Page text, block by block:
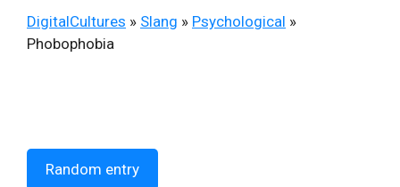
DigitalCultures » Slang » Psychological »
Phobophobia
Random entry